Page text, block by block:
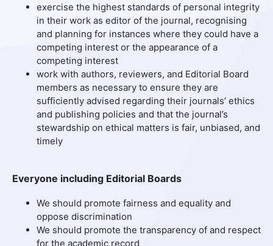
exercise the highest standards of personal integrity
in their work as editor of the journal, recognising
and planning for instances where they could have a
competing interest or the appearance of a
competing interest
work with authors, reviewers, and Editorial Board
members as necessary to ensure they are
sufficiently advised regarding their journals’ ethics
and publishing policies and that the journal’s
stewardship on ethical matters is fair, unbiased, and
timely
Everyone including Editorial Boards
We should promote fairness and equality and
oppose discrimination
We should promote the transparency of and respect
for the academic record